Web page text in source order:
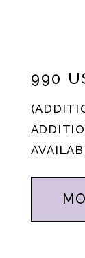
990